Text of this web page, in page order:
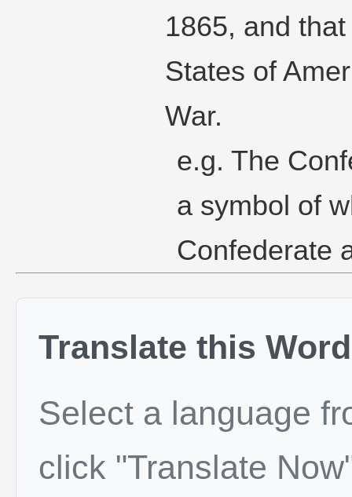
1865, and
States of
War.
e.g. The
a symbol of
Confederate
Translate this Word
Select a language
click "Translate